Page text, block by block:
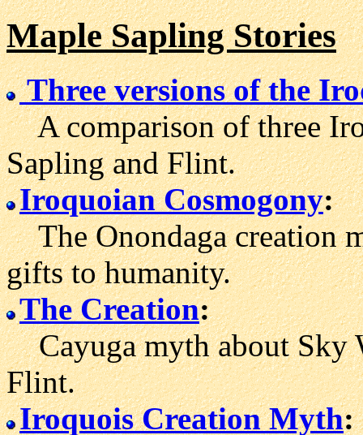
Maple Sapling Stories
Three versions of the
A comparison of three
Sapling and Flint.
Iroquoian Cosmogony:
The Onondaga creation
gifts to humanity.
The Creation:
Cayuga myth about Sky
Flint.
Iroquois Creation Myth: